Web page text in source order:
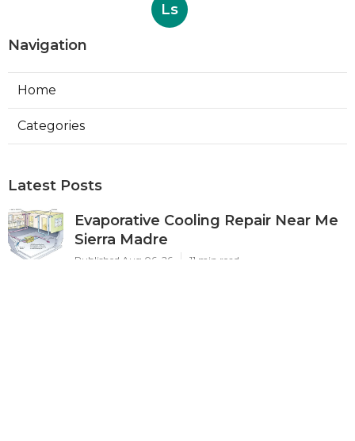
Ls
Navigation
Home
Categories
Latest Posts
Evaporative Cooling Repair Near Me
Sierra Madre
Published Aug 06, 26 11 min read